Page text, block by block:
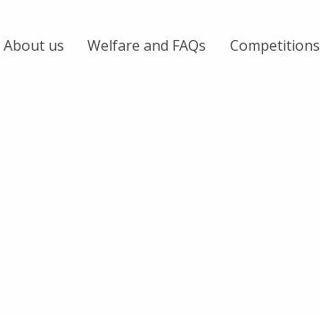
About us Welfare and FAQs Competitions